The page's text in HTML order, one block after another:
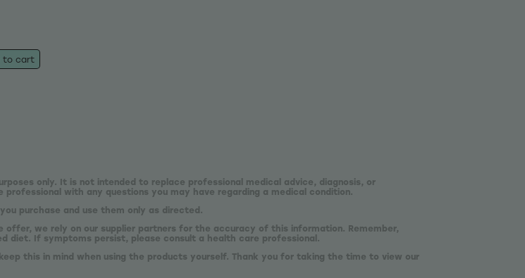
to cart
only. It is not intended to replace professional medical advice, diagnosis, or
with any questions you may have regarding a medical condition.
purchase and use them only as directed.
we rely on our supplier partners for the accuracy of this information. Remember,
diet. If symptoms persist, please consult a health care professional.
this in mind when using the products yourself. Thank you for taking the time to view our